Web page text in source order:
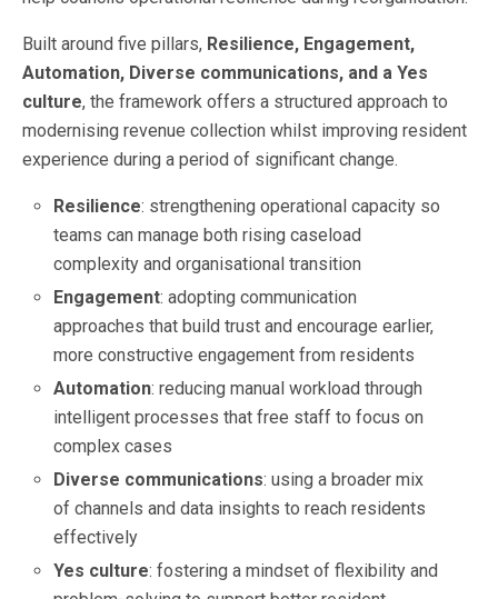
Built around five pillars, Resilience, Engagement,
Automation, Diverse communications, and a Yes
culture, the framework offers a structured approach to
modernising revenue collection whilst improving resident
experience during a period of significant change.
Resilience: strengthening operational capacity so
teams can manage both rising caseload
complexity and organisational transition
Engagement: adopting communication
approaches that build trust and encourage earlier,
more constructive engagement from residents
Automation: reducing manual workload through
intelligent processes that free staff to focus on
complex cases
Diverse communications: using a broader mix
of channels and data insights to reach residents
effectively
Yes culture: fostering a mindset of flexibility and